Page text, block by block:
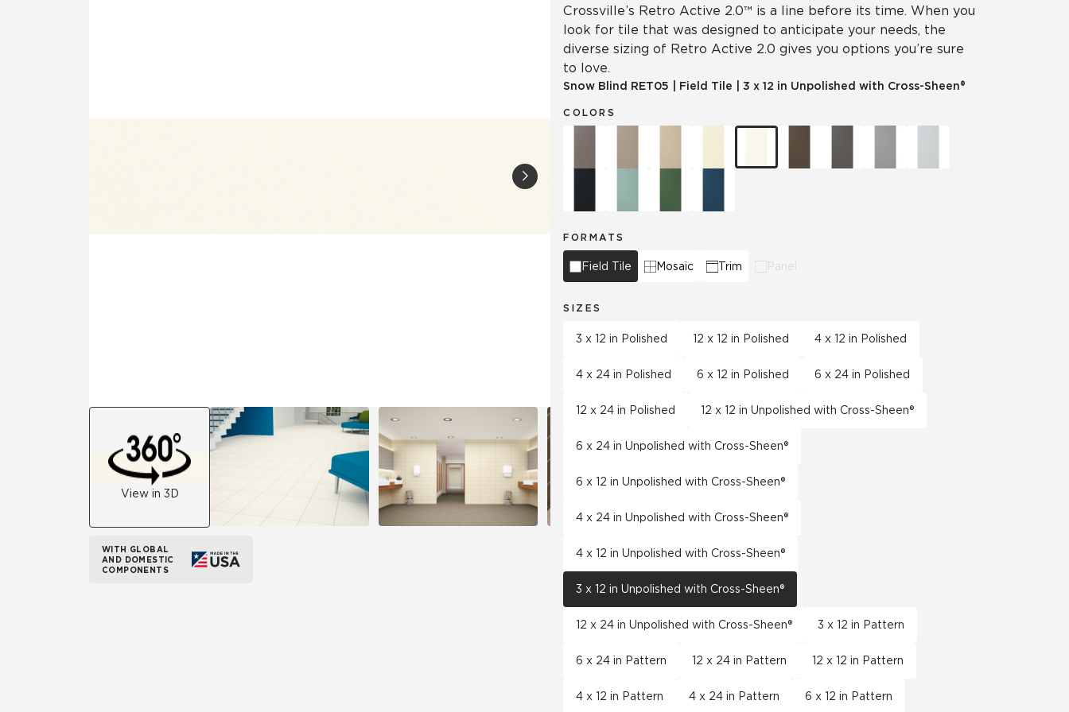
View in 3D
WITH GLOBAL
AND DOMESTIC
COMPONENTS
Crossville’s Retro Active 2.0™ is a line before its time. When you
look for tile that was designed to anticipate your needs, the
diverse sizing of Retro Active 2.0 gives you options you’re sure
to love.
Snow Blind RET05 Field Tile 3 x 12 in Unpolished with Cross-Sheen®
COLORS
FORMATS
Field Tile Mosaic Trim Panel
SIZES
3 x 12 in Polished 12 x 12 in Polished 4 x 12 in Polished
4 x 24 in Polished 6 x 12 in Polished 6 x 24 in Polished
12 x 24 in Polished 12 x 12 in Unpolished with Cross-Sheen®
6 x 24 in Unpolished with Cross-Sheen®
6 x 12 in Unpolished with Cross-Sheen®
4 x 24 in Unpolished with Cross-Sheen®
4 x 12 in Unpolished with Cross-Sheen®
3 x 12 in Unpolished with Cross-Sheen®
12 x 24 in Unpolished with Cross-Sheen® 3 x 12 in Pattern
6 x 24 in Pattern 12 x 24 in Pattern 12 x 12 in Pattern
4 x 12 in Pattern 4 x 24 in Pattern 6 x 12 in Pattern